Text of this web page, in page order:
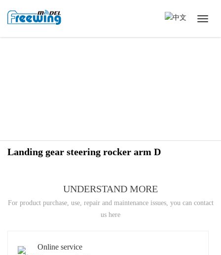
Landing gear steering rocker arm D
UNDERSTAND MORE
For product purchase, use, repair and maintenance issues, you can contact
us here
Online service